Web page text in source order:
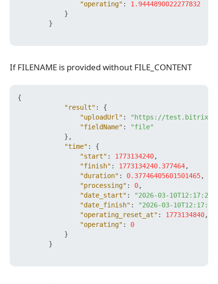
"operating" :
1.9444890022277832
}
}
If FILENAME is provided without FILE_CONTENT
If FILENAME is provided without FILE_CONTENT
{
"result" :
{
"uploadUrl" :
"https://test.bitrix24.com/
"fieldName" :
"file"
} ,
"time" :
{
"start" : 1773134240,
"finish" : 1773134240.377464,
"duration" : 0.37746405601501465,
"processing" : 0,
"date_start" :
"2026-03-
"date_finish" :
"2026-03-
"operating_reset_at" : 1773134840,
"operating" :
0
}
}